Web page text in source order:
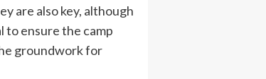
are also key, although
to ensure the camp
groundwork for